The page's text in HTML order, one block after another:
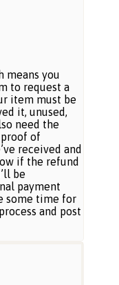
means you
to request a
item must be
it, unused,
need the
of
received and
if the refund
be
payment
some time for
and post